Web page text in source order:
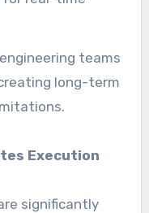
teams
long-term
Execution
significantly